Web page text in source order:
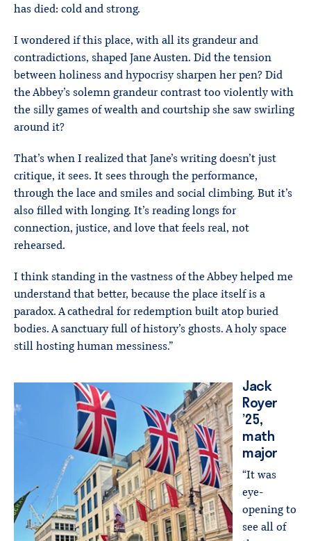
has died: cold and strong.
I wondered if this place, with all its grandeur and
contradictions, shaped Jane Austen. Did the tension
between holiness and hypocrisy sharpen her pen? Did
the Abbey’s solemn grandeur contrast too violently with
the silly games of wealth and courtship she saw swirling
around it?
That’s when I realized that Jane’s writing doesn’t just
critique, it sees. It sees through the performance,
through the lace and smiles and social climbing. But it’s
also filled with longing. It’s reading longs for
connection, justice, and love that feels real, not
rehearsed.
I think standing in the vastness of the Abbey helped me
understand that better, because the place itself is a
paradox. A cathedral for redemption built atop buried
bodies. A sanctuary full of history’s ghosts. A holy space
still hosting human messiness.”
Jack
Royer
’25,
math
major
“It was
eye-
opening to
see all of